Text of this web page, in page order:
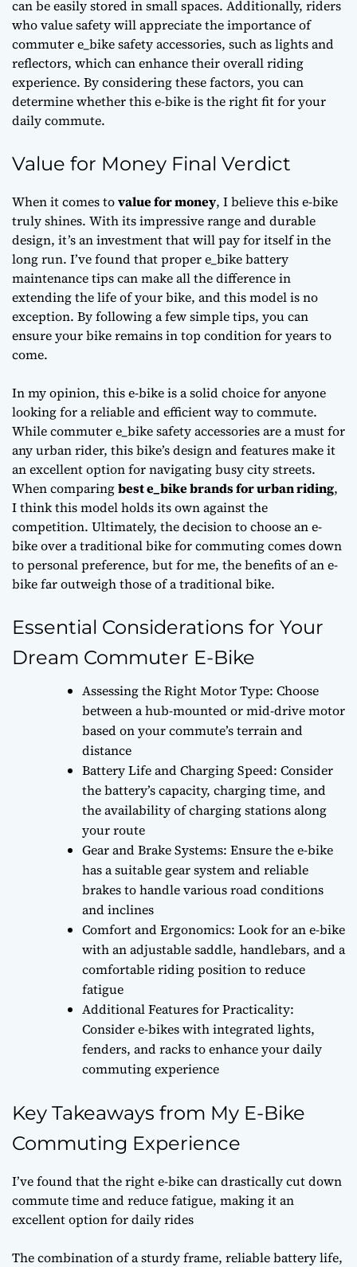
can be easily stored in small spaces. Additionally, riders
who value safety will appreciate the importance of
commuter e_bike safety accessories, such as lights and
reflectors, which can enhance their overall riding
experience. By considering these factors, you can
determine whether this e-bike is the right fit for your
daily commute.
Value for Money Final Verdict
When it comes tovalue for money, I believe this e-bike
truly shines. With its impressive range and durable
design, it’s an investment that will pay for itself in the
long run. I’ve found thatproper e_bike battery
maintenance tipscan make all the difference in
extending the life of your bike, and this model is no
exception. By following a few simple tips, you can
ensure your bike remains in top condition for years to
come.
In my opinion, this e-bike is a solid choice for anyone
looking for a reliable and efficient way to commute.
Whilecommuter e_bike safety accessoriesare a must for
any urban rider, this bike’s design and features make it
an excellent option for navigating busy city streets.
When comparingbest e_bike brands for urban riding,
I think this model holds its own against the
competition. Ultimately, the decision to choose an e-
bike over a traditional bike for commuting comes down
to personal preference, but for me, the benefits of an e-
bike far outweigh those of a traditional bike.
Essential Considerations for Your
Dream Commuter E-Bike
Assessing the Right Motor Type: Choose
between a hub-mounted or mid-drive motor
based on your commute’s terrain and
distance
Battery Life and Charging Speed: Consider
the battery’s capacity, charging time, and
the availability of charging stations along
your route
Gear and Brake Systems: Ensure the e-bike
has a suitable gear system and reliable
brakes to handle various road conditions
and inclines
Comfort and Ergonomics: Look for an e-bike
with an adjustable saddle, handlebars, and a
comfortable riding position to reduce
fatigue
Additional Features for Practicality:
Consider e-bikes with integrated lights,
fenders, and racks to enhance your daily
commuting experience
Key Takeaways from My E-Bike
Commuting Experience
I’ve found that the right e-bike can drastically cut down
commute time and reduce fatigue, making it an
excellent option for daily rides
The combination of a sturdy frame, reliable battery life,